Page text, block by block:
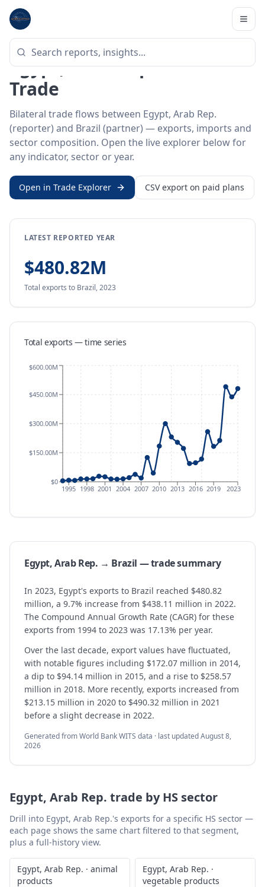
Home
BILATERAL TRADE DATA
Egypt, Arab Rep. ↔ Brazil
Trade
Bilateral trade flows between Egypt, Arab Rep.
(reporter) and Brazil (partner) — exports, imports and
sector composition. Open the live explorer below for
any indicator, sector or year.
Open in Trade Explorer CSV export on paid plans
LATEST REPORTED YEAR
$480.82M
Total exports to Brazil,2023
Total exports — time series
1995 1998 2001 2004 2007 2010 2013 2016 2019 2023
$0
$150.00M
$300.00M
$450.00M
$600.00M
Egypt, Arab Rep. → Brazil — trade summary
In 2023, Egypt's exports to Brazil reached $480.82
million, a 9.7% increase from $438.11 million in 2022.
The Compound Annual Growth Rate (CAGR) for these
exports from 1994 to 2023 was 17.13% per year.
Over the last decade, export values have fluctuated,
with notable figures including $172.07 million in 2014,
a dip to $94.14 million in 2015, and a rise to $258.57
million in 2018. More recently, exports increased from
$213.15 million in 2020 to $490.32 million in 2021
before a slight decrease in 2022.
Generated from World Bank WITS data · last updatedAugust 8,
2026
Egypt, Arab Rep. trade by HS sector
Drill into Egypt, Arab Rep.'s exports for a specific HS sector —
each page shows the same chart filtered to that segment,
plus a full-history view.
Egypt, Arab Rep. · animal
products
Egypt, Arab Rep. ·
vegetable products